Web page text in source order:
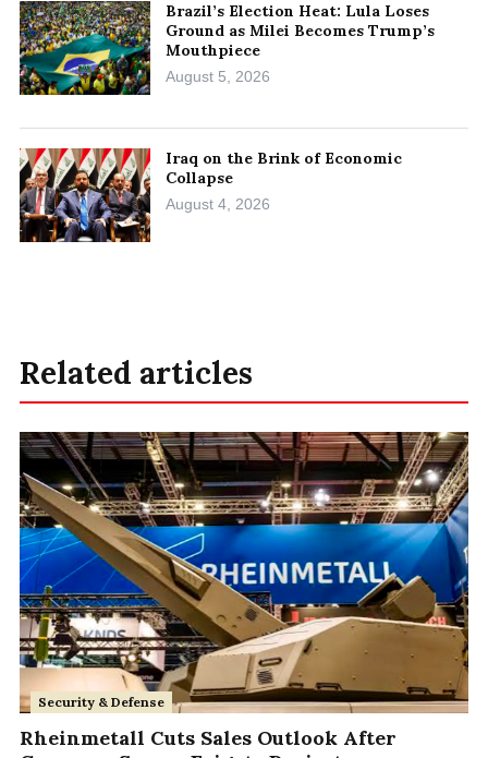
Brazil’s Election Heat: Lula Loses
Ground as Milei Becomes Trump’s
Mouthpiece
August 5, 2026
Iraq on the Brink of Economic
Collapse
August 4, 2026
Related articles
Security & Defense
Rheinmetall Cuts Sales Outlook After